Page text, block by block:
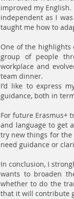
improved my
independent as I
taught me how to
One of the
group of people
workplace and
team dinner.
I’d like to express
guidance, both in
For future Erasmus+
and language to get
try new things for the
need guidance or
In conclusion, I
wants to broaden
whether to do the
that it will contribute